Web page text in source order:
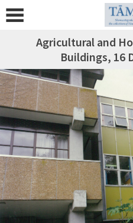
Agricultural and
Buildings, 16